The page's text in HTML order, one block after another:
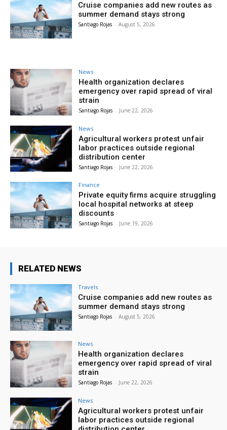
Cruise companies add new routes as
summer demand stays strong
Santiago Rojas - August 5, 2026
News
Health organization declares
emergency over rapid spread of viral
strain
Santiago Rojas - June 22, 2026
News
Agricultural workers protest unfair
labor practices outside regional
distribution center
Santiago Rojas - June 22, 2026
Finance
Private equity firms acquire struggling
local hospital networks at steep
discounts
Santiago Rojas - June 19, 2026
RELATED NEWS
Travels
Cruise companies add new routes as
summer demand stays strong
Santiago Rojas - August 5, 2026
News
Health organization declares
emergency over rapid spread of viral
strain
Santiago Rojas - June 22, 2026
News
Agricultural workers protest unfair
labor practices outside regional